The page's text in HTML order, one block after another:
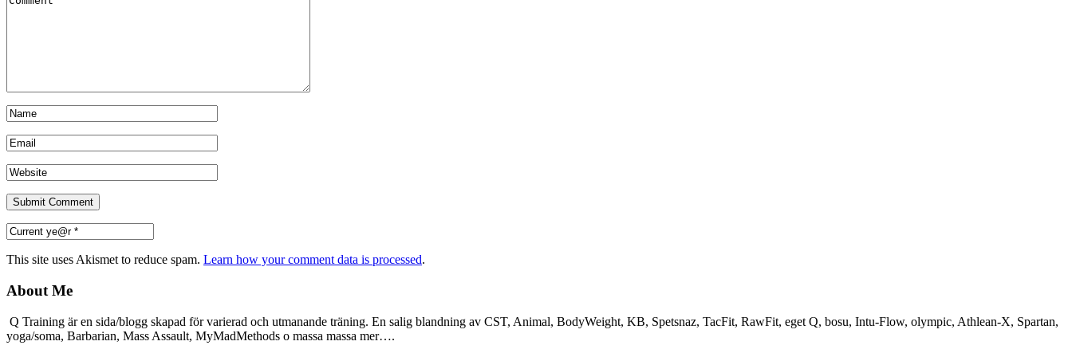
This site uses Akismet to reduce spam. Learn how your comment data is processed.
About Me
Q Training är en sida/blogg skapad för varierad och utmanande träning. En salig blandning av CST, Animal, BodyWeight, KB, Spetsnaz, TacFit, RawFit, eget Q, bosu, Intu-Flow, olympic, Athlean-X, Spartan,
yoga/soma, Barbarian, Mass Assault, MyMadMethods o massa massa mer….